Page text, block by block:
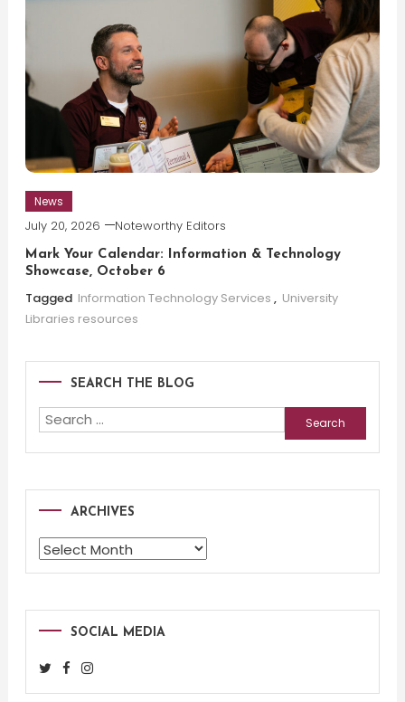
News
July 20, 2026 Noteworthy Editors
Mark Your Calendar: Information & Technology
Showcase, October 6
Tagged Information Technology Services , University
Libraries resources
SEARCH THE BLOG
Search
for:
ARCHIVES
Archives
SOCIAL MEDIA